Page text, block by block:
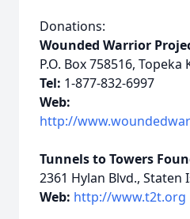
Donations:
Wounded Warrior
P.O. Box 758516, Topeka
Tel: 1-877-832-6997
Web:
http://
Tunnels to Towers
2361 Hylan Blvd., Staten
Web: http://www.t2t.org